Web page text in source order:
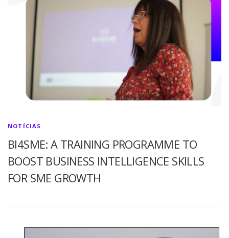
NOTÍCIAS
BI4SME: A TRAINING PROGRAMME TO
BOOST BUSINESS INTELLIGENCE SKILLS
FOR SME GROWTH